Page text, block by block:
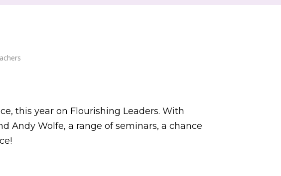
this year on Flourishing Leaders. With
Andy Wolfe, a range of seminars, a chance